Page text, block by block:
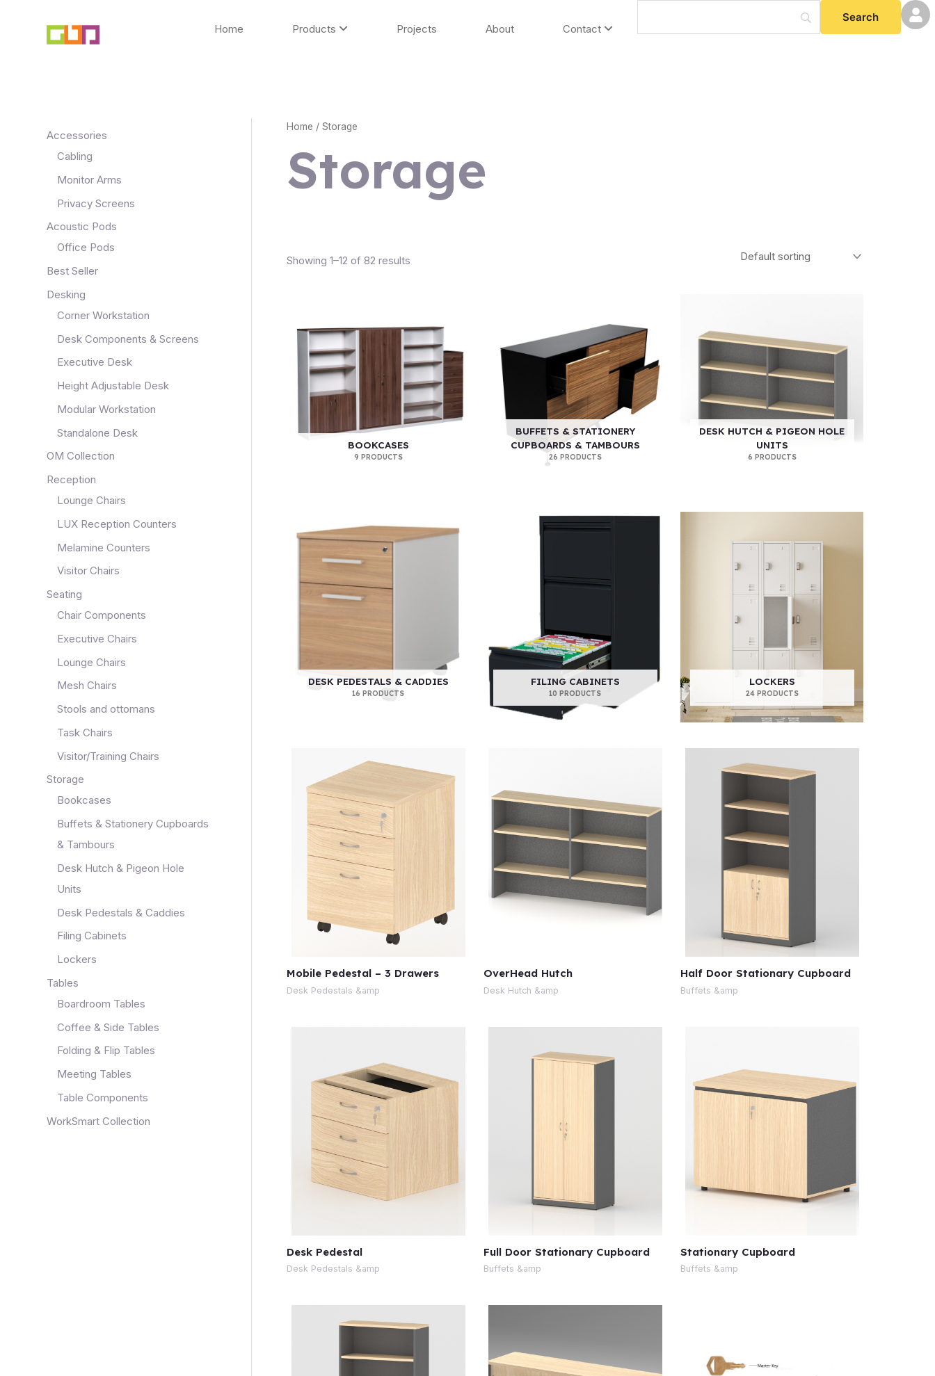
Home Products Projects About Contact
Accessories
Cabling
Monitor Arms
Privacy Screens
Acoustic Pods
Office Pods
Best Seller
Desking
Corner Workstation
Desk Components & Screens
Executive Desk
Height Adjustable Desk
Modular Workstation
Standalone Desk
OM Collection
Reception
Lounge Chairs
LUX Reception Counters
Melamine Counters
Visitor Chairs
Seating
Chair Components
Executive Chairs
Lounge Chairs
Mesh Chairs
Stools and ottomans
Task Chairs
Visitor/Training Chairs
Storage
Bookcases
Buffets & Stationery Cupboards
& Tambours
Desk Hutch & Pigeon Hole
Units
Desk Pedestals & Caddies
Filing Cabinets
Lockers
Tables
Boardroom Tables
Coffee & Side Tables
Folding & Flip Tables
Meeting Tables
Table Components
WorkSmart Collection
Home / Storage
Storage
Showing 1–12 of 82 results
BOOKCASES
9 PRODUCTS
BUFFETS & STATIONERY
CUPBOARDS & TAMBOURS
26 PRODUCTS
DESK HUTCH & PIGEON HOLE
UNITS
6 PRODUCTS
DESK PEDESTALS & CADDIES
16 PRODUCTS
FILING CABINETS
10 PRODUCTS
LOCKERS
24 PRODUCTS
Mobile Pedestal – 3 Drawers
Desk Pedestals &amp
OverHead Hutch
Desk Hutch &amp
Half Door Stationary Cupboard
Buffets &amp
Desk Pedestal
Desk Pedestals &amp
Full Door Stationary Cupboard
Buffets &amp
Stationary Cupboard
Buffets &amp